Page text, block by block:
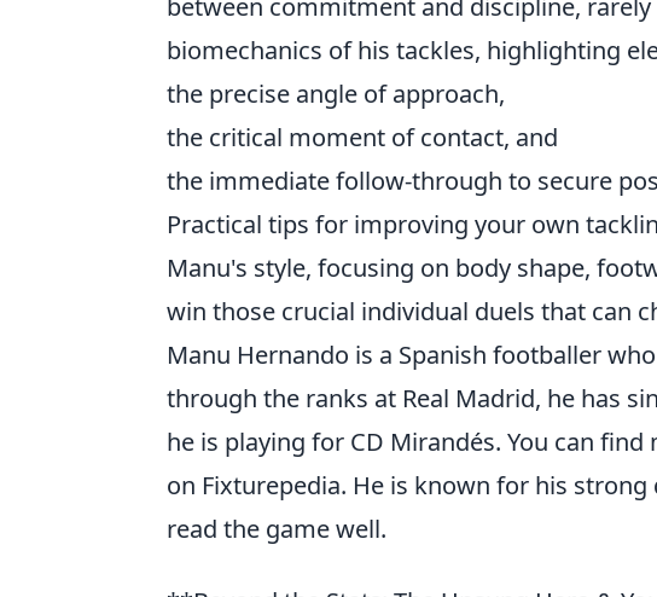
biomechanics of his tackles, highlighting
the precise angle of approach,
the critical moment of contact, and
the immediate follow-through to secure
Practical tips for improving your own
Manu's style, focusing on body shape,
win those crucial individual duels that can
Manu Hernando is a Spanish footballer
through the ranks at Real Madrid, he has
he is playing for CD Mirandés. You can
on Fixturepedia. He is known for his
read the game well.